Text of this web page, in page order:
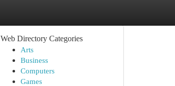
Web Directory Categories
Arts
Business
Computers
Games